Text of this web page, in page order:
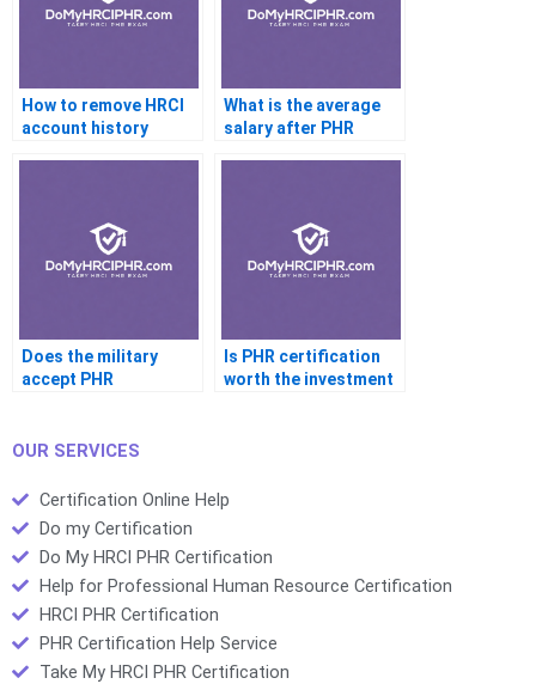
How to remove HRCI
account history
What is the average
salary after PHR
Does the military
accept PHR
Is PHR certification
worth the investment
OUR SERVICES
Certification Online Help
Do my Certification
Do My HRCI PHR Certification
Help for Professional Human Resource Certification
HRCI PHR Certification
PHR Certification Help Service
Take My HRCI PHR Certification